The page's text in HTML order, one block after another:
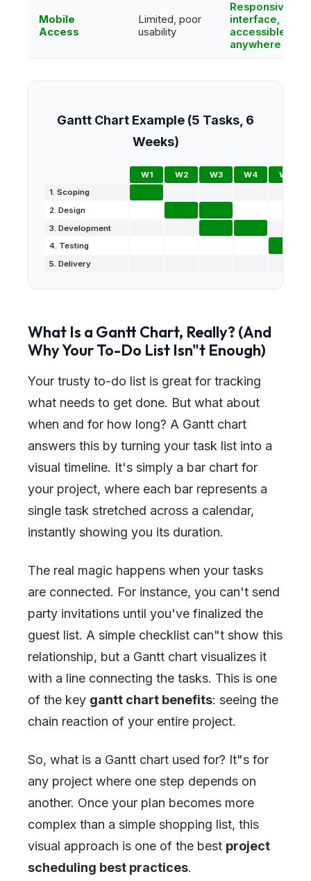
Mobile
Access
Limited, poor
usability
Responsive
interface,
accessible
anywhere
Gantt Chart Example (5 Tasks, 6
Weeks)
W1 W2 W3 W4
W5
1. Scoping
2. Design
3. Development
4. Testing
5. Delivery
What Is a Gantt Chart, Really? (And
Why Your To-Do List Isn"t Enough)
Your trusty to-do list is great for tracking
what needs to get done. But what about
when and for how long? A Gantt chart
answers this by turning your task list into a
visual timeline. It's simply a bar chart for
your project, where each bar represents a
single task stretched across a calendar,
instantly showing you its duration.
The real magic happens when your tasks
are connected. For instance, you can't send
party invitations until you've finalized the
guest list. A simple checklist can"t show this
relationship, but a Gantt chart visualizes it
with a line connecting the tasks. This is one
of the key gantt chart benefits: seeing the
chain reaction of your entire project.
So, what is a Gantt chart used for? It"s for
any project where one step depends on
another. Once your plan becomes more
complex than a simple shopping list, this
visual approach is one of the best project
scheduling best practices.